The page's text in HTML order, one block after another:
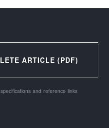
ARTICLE (PDF)
and reference links